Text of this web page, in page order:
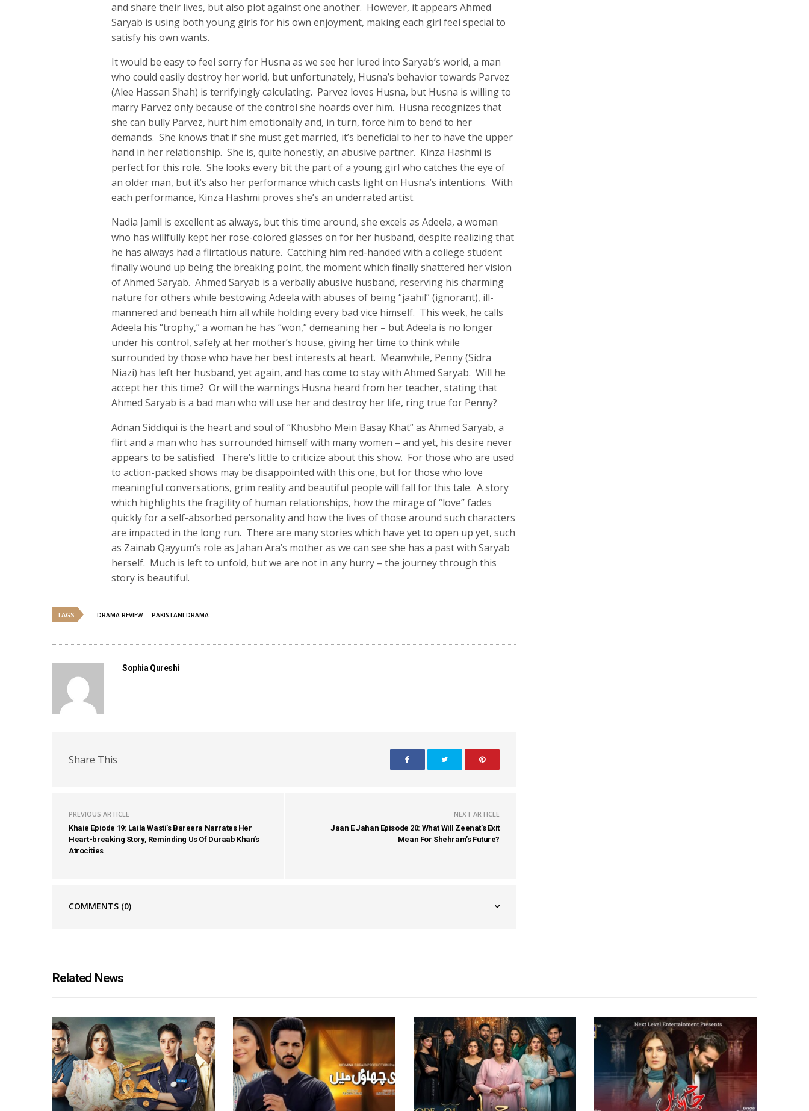
and share their lives, but also plot against one another. However, it appears Ahmed
Saryab is using both young girls for his own enjoyment, making each girl feel special to
satisfy his own wants.
It would be easy to feel sorry for Husna as we see her lured into Saryab’s world, a man
who could easily destroy her world, but unfortunately, Husna’s behavior towards Parvez
(Alee Hassan Shah) is terrifyingly calculating. Parvez loves Husna, but Husna is willing to
marry Parvez only because of the control she hoards over him. Husna recognizes that
she can bully Parvez, hurt him emotionally and, in turn, force him to bend to her
demands. She knows that if she must get married, it’s beneficial to her to have the upper
hand in her relationship. She is, quite honestly, an abusive partner. Kinza Hashmi is
perfect for this role. She looks every bit the part of a young girl who catches the eye of
an older man, but it’s also her performance which casts light on Husna’s intentions. With
each performance, Kinza Hashmi proves she’s an underrated artist.
Nadia Jamil is excellent as always, but this time around, she excels as Adeela, a woman
who has willfully kept her rose-colored glasses on for her husband, despite realizing that
he has always had a flirtatious nature. Catching him red-handed with a college student
finally wound up being the breaking point, the moment which finally shattered her vision
of Ahmed Saryab. Ahmed Saryab is a verbally abusive husband, reserving his charming
nature for others while bestowing Adeela with abuses of being “jaahil” (ignorant), ill-
mannered and beneath him all while holding every bad vice himself. This week, he calls
Adeela his “trophy,” a woman he has “won,” demeaning her – but Adeela is no longer
under his control, safely at her mother’s house, giving her time to think while
surrounded by those who have her best interests at heart. Meanwhile, Penny (Sidra
Niazi) has left her husband, yet again, and has come to stay with Ahmed Saryab. Will he
accept her this time? Or will the warnings Husna heard from her teacher, stating that
Ahmed Saryab is a bad man who will use her and destroy her life, ring true for Penny?
Adnan Siddiqui is the heart and soul of “Khusbho Mein Basay Khat” as Ahmed Saryab, a
flirt and a man who has surrounded himself with many women – and yet, his desire never
appears to be satisfied. There’s little to criticize about this show. For those who are used
to action-packed shows may be disappointed with this one, but for those who love
meaningful conversations, grim reality and beautiful people will fall for this tale. A story
which highlights the fragility of human relationships, how the mirage of “love” fades
quickly for a self-absorbed personality and how the lives of those around such characters
are impacted in the long run. There are many stories which have yet to open up yet, such
as Zainab Qayyum’s role as Jahan Ara’s mother as we can see she has a past with Saryab
herself. Much is left to unfold, but we are not in any hurry – the journey through this
story is beautiful.
TAGS DRAMA REVIEW PAKISTANI DRAMA
Sophia Qureshi
Share This
PREVIOUS ARTICLE
Khaie Epiode 19: Laila Wasti’s Bareera Narrates Her
Heart-breaking Story, Reminding Us Of Duraab Khan’s
Atrocities
NEXT ARTICLE
Jaan E Jahan Episode 20: What Will Zeenat’s Exit
Mean For Shehram’s Future?
COMMENTS (0)
Related News